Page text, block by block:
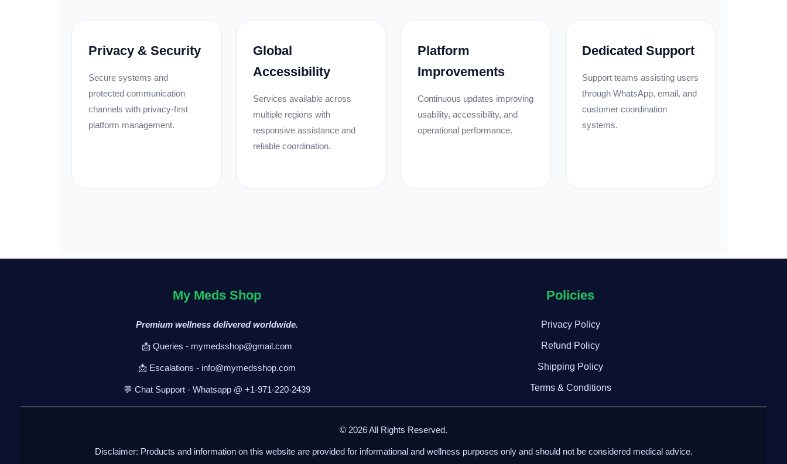
Privacy & Security
Secure systems and
protected communication
channels with privacy-first
platform management.
Global
Accessibility
Services available across
multiple regions with
responsive assistance and
reliable coordination.
Platform
Improvements
Continuous updates improving
usability, accessibility, and
operational performance.
Dedicated Support
Support teams assisting users
through WhatsApp, email, and
customer coordination
systems.
My Meds Shop
Premium wellness delivered worldwide.
📩 Queries - mymedsshop@gmail.com
📩 Escalations - info@mymedsshop.com
💬 Chat Support - Whatsapp @ +1-971-220-2439
Policies
Privacy Policy
Refund Policy
Shipping Policy
Terms & Conditions
© 2026 All Rights Reserved.
Disclaimer: Products and information on this website are provided for informational and wellness purposes only and should not be considered medical advice.